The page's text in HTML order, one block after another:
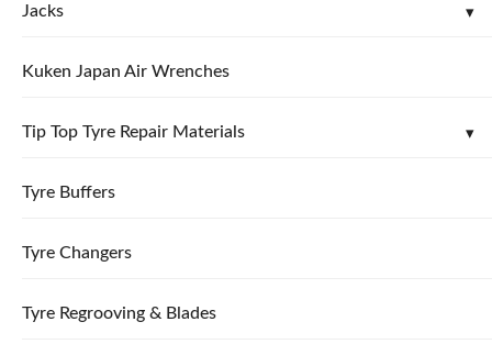
Jacks
Kuken Japan Air Wrenches
Tip Top Tyre Repair Materials
Tyre Buffers
Tyre Changers
Tyre Regrooving & Blades